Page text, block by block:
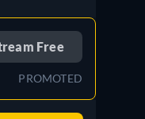
Free
PROMOTED